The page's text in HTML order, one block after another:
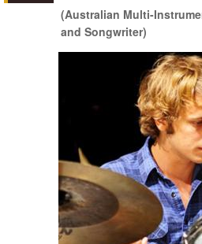
(Australian Multi-
and Songwriter)